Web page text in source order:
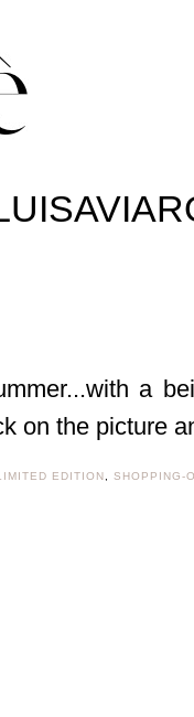
a
on the picture
EDITION SHOPPING-
with performance
address abuse.